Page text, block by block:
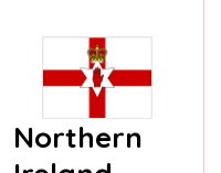
Northern